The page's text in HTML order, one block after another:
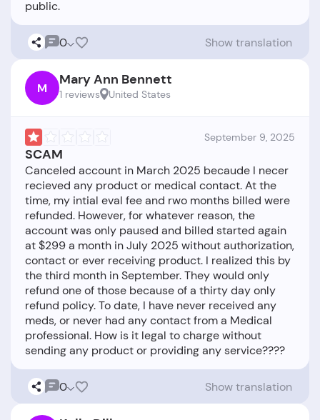
0 Show translation
M Mary Ann Bennett
1 reviews United States
September 9, 2025
SCAM
Canceled account in March 2025 becaude I necer
recieved any product or medical contact. At the
time, my intial eval fee and rwo months billed were
refunded. However, for whatever reason, the
account was only paused and billed started again
at $299 a month in July 2025 without authorization,
contact or ever receiving product. I realized this by
the third month in September. They would only
refund one of those because of a thirty day only
refund policy. To date, I have never received any
meds, or never had any contact from a Medical
professional. How is it legal to charge without
0 Show translation